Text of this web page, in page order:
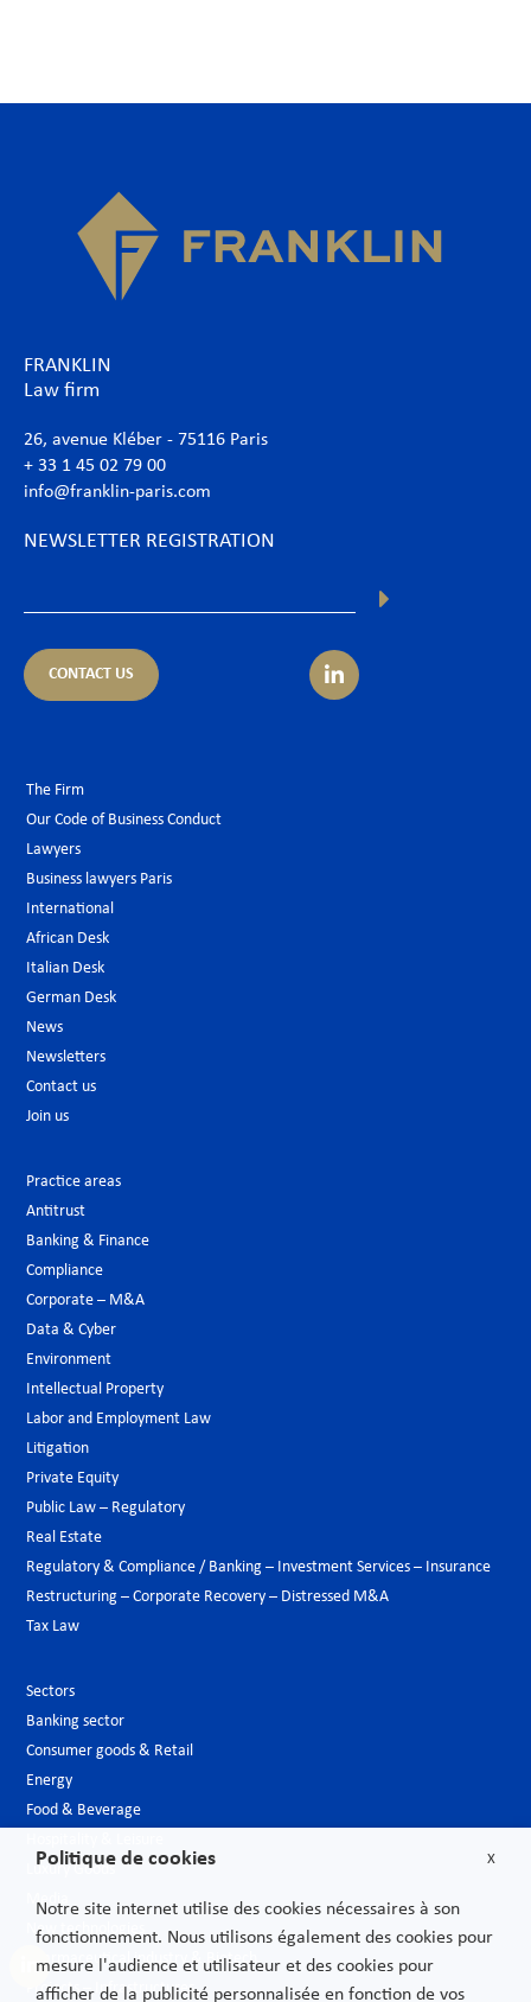
FRANKLIN
Law firm
26, avenue Kléber - 75116 Paris
+ 33 1 45 02 79 00
info@franklin-paris.com
NEWSLETTER REGISTRATION
CONTACT US
The Firm
Our Code of Business Conduct
Lawyers
Business lawyers Paris
International
African Desk
Italian Desk
German Desk
News
Newsletters
Contact us
Join us
Practice areas
Antitrust
Banking & Finance
Compliance
Corporate – M&A
Data & Cyber
Environment
Intellectual Property
Labor and Employment Law
Litigation
Private Equity
Public Law – Regulatory
Real Estate
Regulatory & Compliance / Banking – Investment Services – Insurance
Restructuring – Corporate Recovery – Distressed M&A
Tax Law
Sectors
Banking sector
Consumer goods & Retail
Energy
Food & Beverage
Luxury Goods
Media
New technologies
Pharmaceutical industry & Biotech
Projects – Infrastructures
X
Politique de cookies
Notre site internet utilise des cookies nécessaires à son
fonctionnement. Nous utilisons également des cookies pour
mesure l'audience et utilisateur et des cookies pour
afficher de la publicité personnalisée en fonction de vos